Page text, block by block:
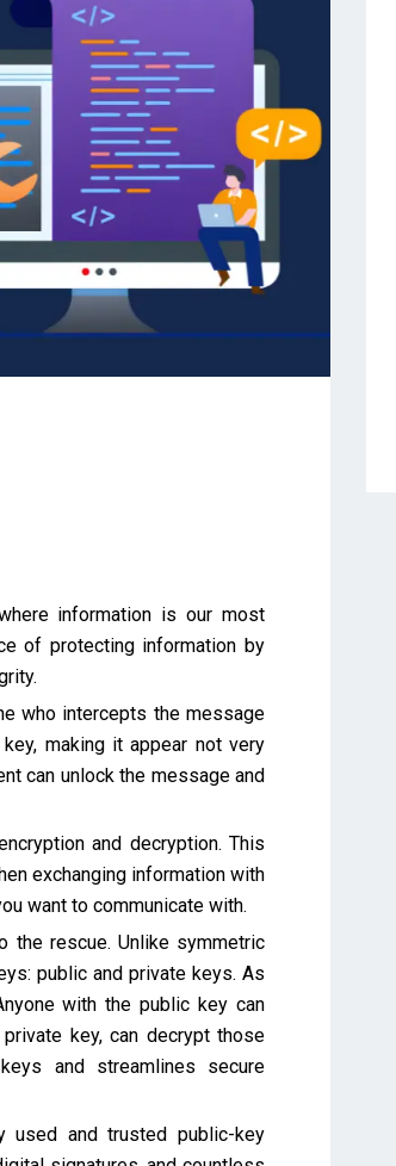
information is our most
of protecting information by
who intercepts the message
making it appear not very
can unlock the message and
and decryption. This
exchanging information with
want to communicate with.
the rescue. Unlike symmetric
public and private keys. As
with the public key can
key, can decrypt those
and streamlines secure
and trusted public-key